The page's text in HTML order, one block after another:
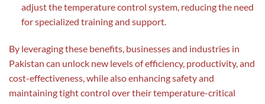
adjust the temperature control system, reducing the need
for specialized training and support.
By leveraging these benefits, businesses and industries in
Pakistan can unlock new levels of efficiency, productivity, and
cost-effectiveness, while also enhancing safety and
maintaining tight control over their temperature-critical